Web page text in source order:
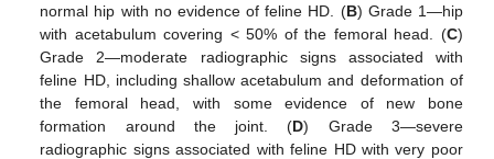
normal hip with no evidence of feline HD. (B) Grade 1—hip
with acetabulum covering < 50% of the femoral head. (C)
Grade 2—moderate radiographic signs associated with
feline HD, including shallow acetabulum and deformation of
the femoral head, with some evidence of new bone
formation around the joint. (D) Grade 3—severe
radiographic signs associated with feline HD with very poor